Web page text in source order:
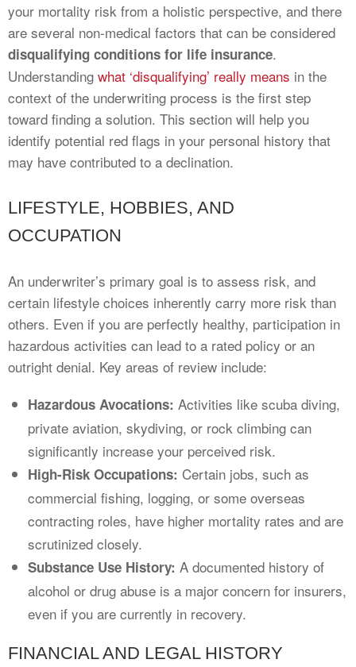
your mortality risk from a holistic perspective, and there
are several non-medical factors that can be considered
disqualifying conditions for life insurance.
Understanding what ‘disqualifying’ really means in the
context of the underwriting process is the first step
toward finding a solution. This section will help you
identify potential red flags in your personal history that
may have contributed to a declination.
LIFESTYLE, HOBBIES, AND
OCCUPATION
An underwriter’s primary goal is to assess risk, and
certain lifestyle choices inherently carry more risk than
others. Even if you are perfectly healthy, participation in
hazardous activities can lead to a rated policy or an
outright denial. Key areas of review include:
Hazardous Avocations: Activities like scuba diving,
private aviation, skydiving, or rock climbing can
significantly increase your perceived risk.
High-Risk Occupations: Certain jobs, such as
commercial fishing, logging, or some overseas
contracting roles, have higher mortality rates and are
scrutinized closely.
Substance Use History: A documented history of
alcohol or drug abuse is a major concern for insurers,
even if you are currently in recovery.
FINANCIAL AND LEGAL HISTORY